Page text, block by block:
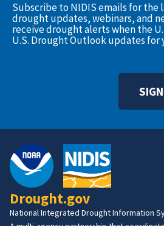
Subscribe to NIDIS emails for the
drought updates, webinars, and
receive drought alerts when the
U.S. Drought Outlook updates for
Drought.gov
National Integrated Drought Information